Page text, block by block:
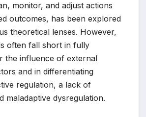
monitor, and adjust actions
outcomes, has been explored
theoretical lenses. However,
often fall short in fully
the influence of external
and in differentiating
regulation, a lack of
maladaptive dysregulation.